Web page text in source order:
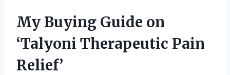
My Buying Guide on
‘Talyoni Therapeutic Pain
Relief’